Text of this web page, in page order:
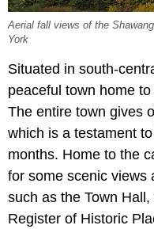
Aerial fall views of the
York
Situated in south-
peaceful town home
The entire town gives
which is a testament
months. Home to the
for some scenic views
such as the Town
Register of Historic